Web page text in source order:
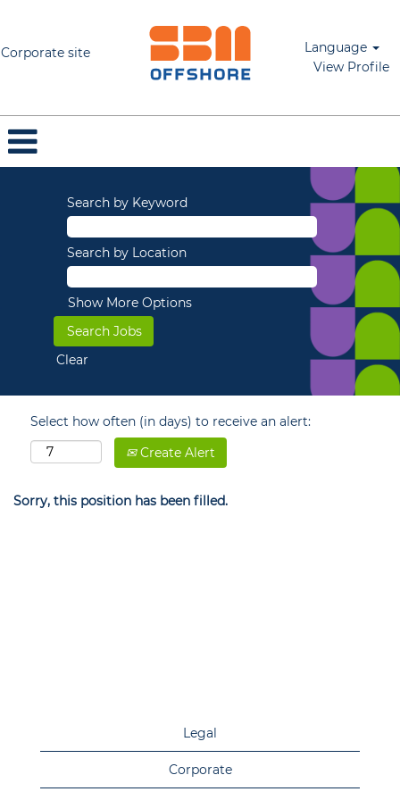
Corporate site
Language
View Profile
Search by Keyword
Search by Location
Show More Options
Clear
Select how often (in days) to receive an alert:
Create Alert
Sorry, this position has been filled.
Legal
Corporate